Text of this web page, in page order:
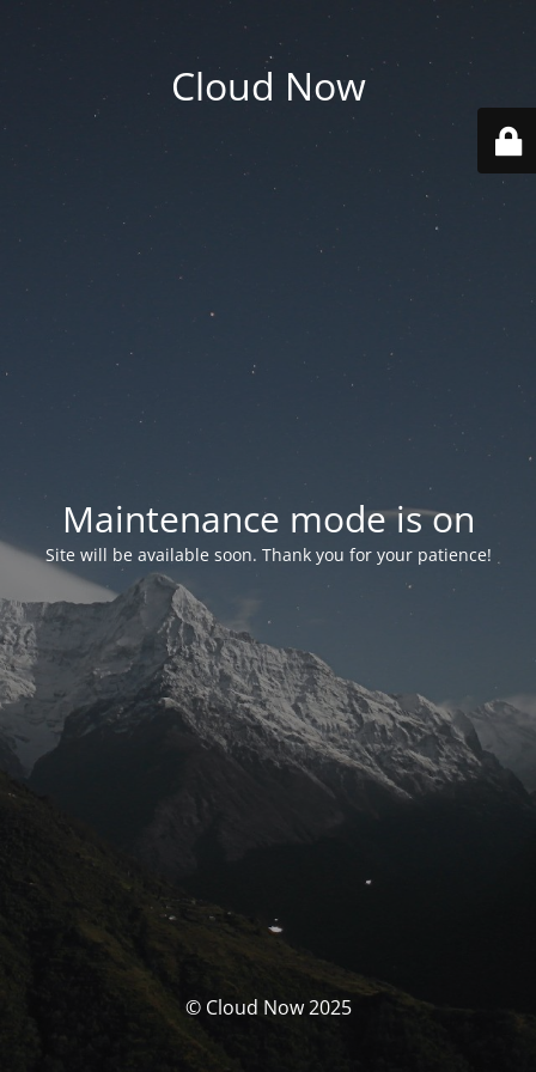
Cloud Now
Maintenance mode is on
Site will be available soon. Thank you for your patience!
© Cloud Now 2025